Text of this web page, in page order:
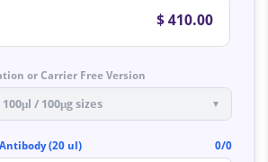
$ 410.00
or Carrier Free Version
/ 100μg sizes ▼
(20 ul) 0/0